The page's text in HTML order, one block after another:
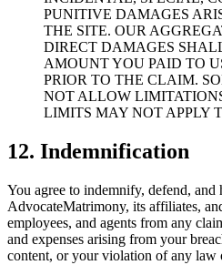
PUNITIVE DAMAGES
THE SITE. OUR
DIRECT DAMAGES
AMOUNT YOU PAID TO
PRIOR TO THE CLAIM.
NOT ALLOW
LIMITS MAY NOT APPLY
12. Indemnification
You agree to indemnify, defend, and
AdvocateMatrimony, its affiliates,
employees, and agents from any
and expenses arising from your
content, or your violation of any law